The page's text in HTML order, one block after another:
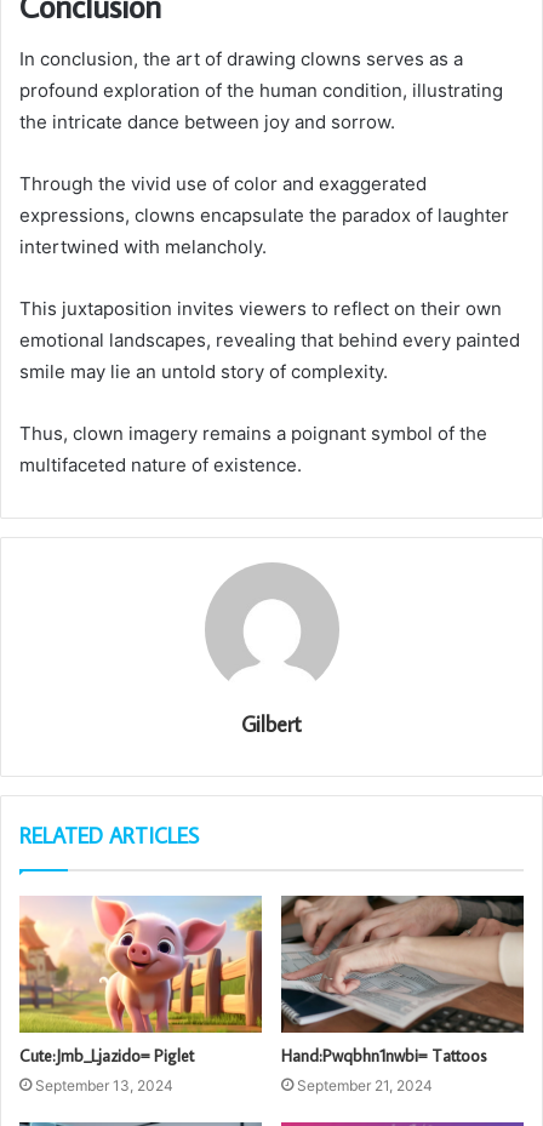
In conclusion, the art of drawing clowns serves as a
profound exploration of the human condition, illustrating
the intricate dance between joy and sorrow.
Through the vivid use of color and exaggerated
expressions, clowns encapsulate the paradox of laughter
intertwined with melancholy.
This juxtaposition invites viewers to reflect on their own
emotional landscapes, revealing that behind every painted
smile may lie an untold story of complexity.
Thus, clown imagery remains a poignant symbol of the
multifaceted nature of existence.
Gilbert
RELATED ARTICLES
Cute:Jmb_Ljazido= Piglet
September 13, 2024
Hand:Pwqbhn1nwbi= Tattoos
September 21, 2024